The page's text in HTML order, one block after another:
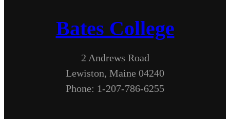
Bates College
2 Andrews Road
Lewiston, Maine 04240
Phone: 1-207-786-6255